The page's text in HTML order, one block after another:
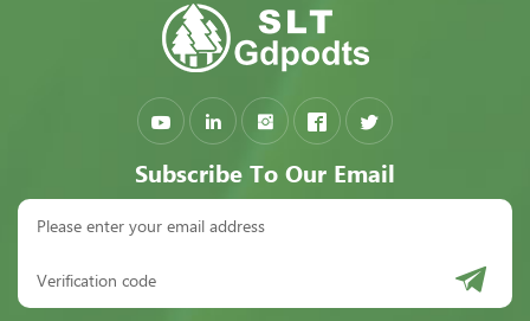
Subscribe To Our Email